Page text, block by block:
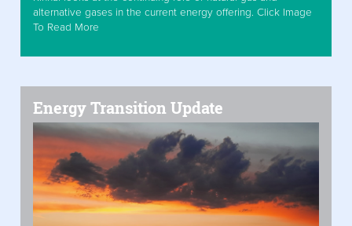
alternative gases in the current energy offering. Click Image
To Read More
Energy Transition Update